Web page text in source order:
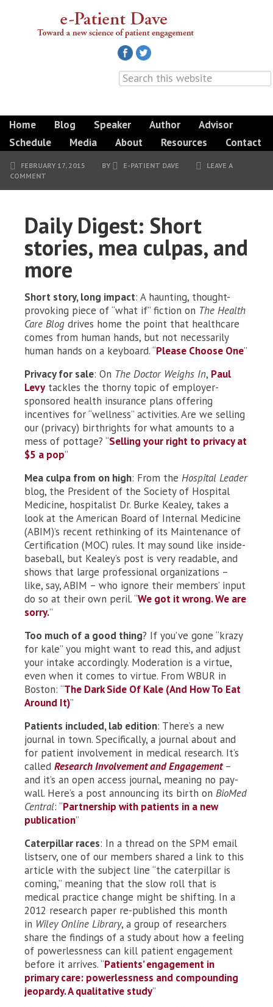
Home Blog Speaker Author
Advisor
Schedule
Media About Resources Contact
FEBRUARY 17, 2015 BY E-PATIENT DAVE
LEAVE A
COMMENT
Daily Digest: Short
stories, mea culpas, and
more
Short story, long impact: A haunting, thought-
provoking piece of “what if” fiction on The Health
Care Blog drives home the point that healthcare
comes from human hands, but not necessarily
human hands on a keyboard. “Please Choose One”
Privacy for sale: On The Doctor Weighs In, Paul
Levytackles the thorny topic of employer-
sponsored health insurance plans offering
incentives for “wellness” activities. Are we selling
our (privacy) birthrights for what amounts to a
mess of pottage? “Selling your right to privacy at
$5 a pop”
Mea culpa from on high: From the Hospital Leader
blog, the President of the Society of Hospital
Medicine, hospitalist Dr. Burke Kealey, takes a
look at the American Board of Internal Medicine
(ABIM)’s recent rethinking of its Maintenance of
Certification (MOC) rules. It may sound like inside-
baseball, but Kealey’s post is very readable, and
shows that large professional organizations –
like, say, ABIM – who ignore their members’ input
do so at their own peril. “We got it wrong. We are
sorry.”
Too much of a good thing? If you’ve gone “krazy
for kale” you might want to read this, and adjust
your intake accordingly. Moderation is a virtue,
even when it comes to virtue. From WBUR in
Boston: “The Dark Side Of Kale (And How To Eat
Around It)”
Patients included, lab edition: There’s a new
journal in town. Specifically, a journal about and
for patient involvement in medical research. It’s
called Research Involvement and Engagement–
and it’s an open access journal, meaning no pay-
wall. Here’s a post announcing its birth on BioMed
Central: “Partnership with patients in a new
publication”
Caterpillar races: In a thread on the SPM email
listserv, one of our members shared a link to this
article with the subject line “the caterpillar is
coming,” meaning that the slow roll that is
medical practice change might be shifting. In a
2012 research paper re-published this month
in Wiley Online Library, a group of researchers
share the findings of a study about how a feeling
of powerlessness can kill patient engagement
before it arrives. “Patients’ engagement in
primary care: powerlessness and compounding
jeopardy. A qualitative study”